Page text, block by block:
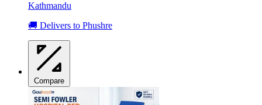
Kathmandu
🚚 Delivers to Phushre
Compare